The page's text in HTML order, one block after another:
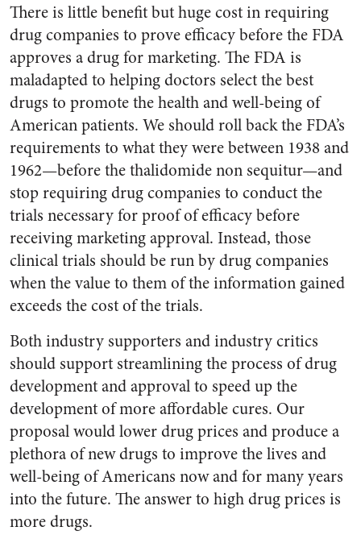
There is little benefit but huge cost in requiring
drug companies to prove efficacy before the FDA
approves a drug for marketing. The FDA is
maladapted to helping doctors select the best
drugs to promote the health and well-being of
American patients. We should roll back the FDA’s
requirements to what they were between 1938 and
1962—before the thalidomide non sequitur—and
stop requiring drug companies to conduct the
trials necessary for proof of efficacy before
receiving marketing approval. Instead, those
clinical trials should be run by drug companies
when the value to them of the information gained
exceeds the cost of the trials.
Both industry supporters and industry critics
should support streamlining the process of drug
development and approval to speed up the
development of more affordable cures. Our
proposal would lower drug prices and produce a
plethora of new drugs to improve the lives and
well-being of Americans now and for many years
into the future. The answer to high drug prices is
more drugs.